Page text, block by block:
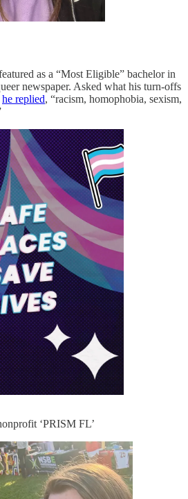
as a “Most Eligible” bachelor in
newspaper. Asked what his turn-offs
he replied, “racism, homophobia, sexism,
‘PRISM FL’